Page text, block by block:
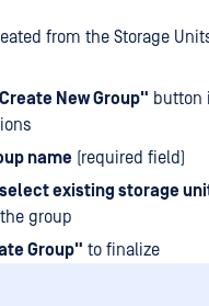
from the Storage
New Group" button
name (required field)
select existing storage
group
Group" to finalize